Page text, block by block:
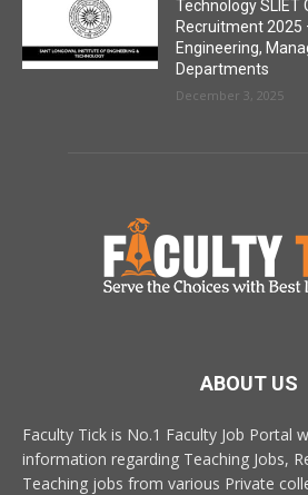
Technology SLIET
Recruitment 2025
Engineering,
Departments
December 3, 2025
ABOUT US
Faculty Tick is No.1 Faculty Job Portal
information regarding Teaching Jobs,
Teaching jobs from various Private